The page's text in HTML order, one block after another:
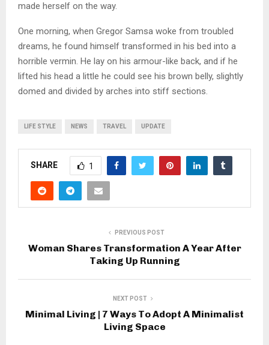
made herself on the way.
One morning, when Gregor Samsa woke from troubled
dreams, he found himself transformed in his bed into a
horrible vermin. He lay on his armour-like back, and if he
lifted his head a little he could see his brown belly, slightly
domed and divided by arches into stiff sections.
LIFE STYLE NEWS TRAVEL UPDATE
SHARE 1
PREVIOUS POST
Woman Shares Transformation A Year After
Taking Up Running
NEXT POST
Minimal Living | 7 Ways To Adopt A Minimalist
Living Space